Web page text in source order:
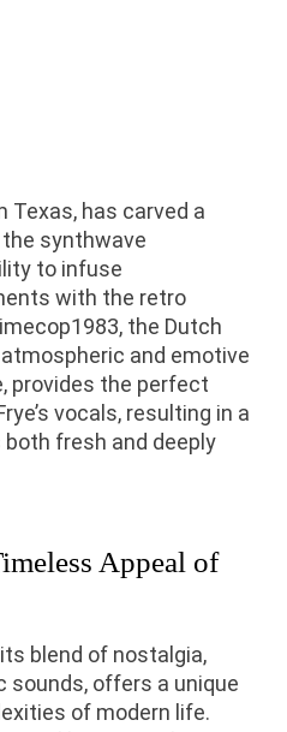
Texas, has carved a
synthwave
to infuse
with the retro
the Dutch
and emotive
provides the perfect
vocals, resulting in a
fresh and deeply
Appeal of
blend of nostalgia,
offers a unique
of modern life.